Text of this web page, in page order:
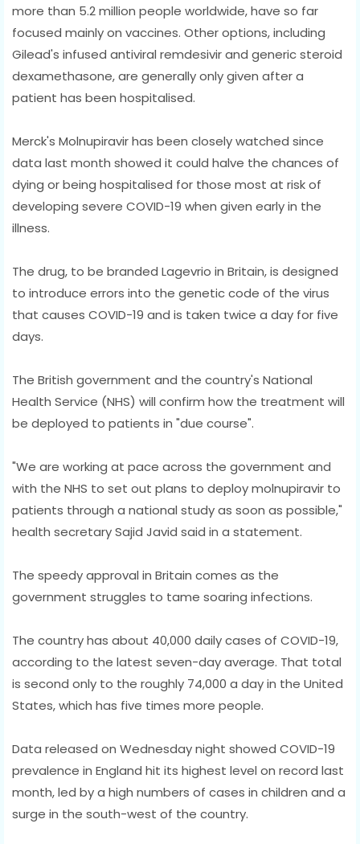
more than 5.2 million people worldwide, have so far
focused mainly on vaccines. Other options, including
Gilead's infused antiviral remdesivir and generic steroid
dexamethasone, are generally only given after a
patient has been hospitalised.
Merck's Molnupiravir has been closely watched since
data last month showed it could halve the chances of
dying or being hospitalised for those most at risk of
developing severe COVID-19 when given early in the
illness.
The drug, to be branded Lagevrio in Britain, is designed
to introduce errors into the genetic code of the virus
that causes COVID-19 and is taken twice a day for five
days.
The British government and the country's National
Health Service (NHS) will confirm how the treatment will
be deployed to patients in "due course".
"We are working at pace across the government and
with the NHS to set out plans to deploy molnupiravir to
patients through a national study as soon as possible,"
health secretary Sajid Javid said in a statement.
The speedy approval in Britain comes as the
government struggles to tame soaring infections.
The country has about 40,000 daily cases of COVID-19,
according to the latest seven-day average. That total
is second only to the roughly 74,000 a day in the United
States, which has five times more people.
Data released on Wednesday night showed COVID-19
prevalence in England hit its highest level on record last
month, led by a high numbers of cases in children and a
surge in the south-west of the country.